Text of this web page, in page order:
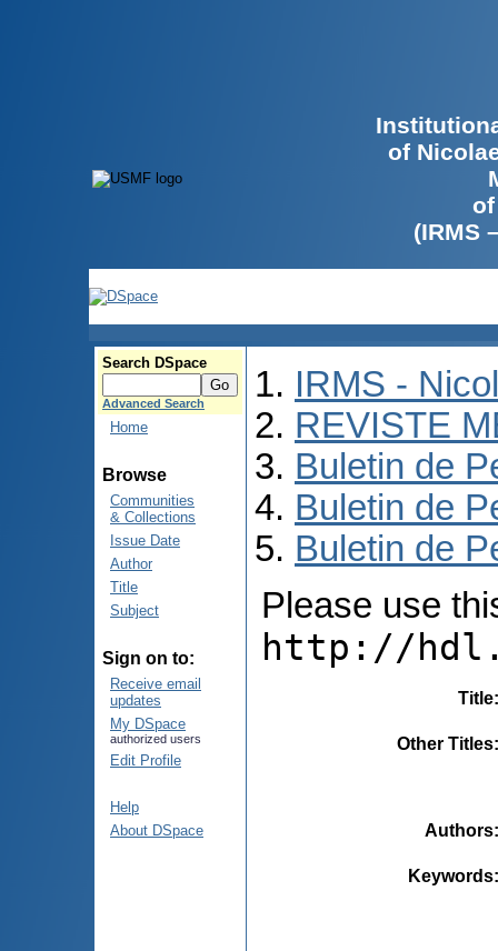
of
(IRMS
Search DSpace
Advanced Search
Home
Browse
Communities
& Collections
Issue Date
Author
Title
Subject
Sign on to:
Receive email
updates
My DSpace
authorized users
Edit Profile
Help
About DSpace
IRMS -
REVISTE
Buletin de
Buletin de
Buletin de
Please use
http://
Title
Other Titles
Authors
Keywords